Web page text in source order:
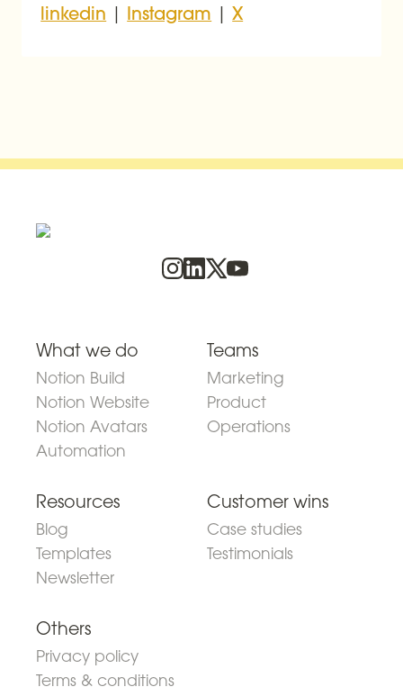
linkedin | Instagram | X
What we do
Notion Build
Notion Website
Notion Avatars
Automation
Teams
Marketing
Product
Operations
Resources
Blog
Templates
Newsletter
Customer wins
Case studies
Testimonials
Others
Privacy policy
Terms & conditions